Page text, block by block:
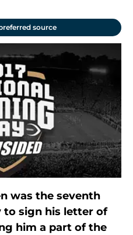
source
was the seventh
to sign his letter of
him a part of the